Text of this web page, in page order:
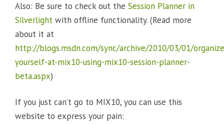
Also: Be sure to check out the Session Planner in
Silverlight with offline functionality. (Read more
about it at
http://blogs.msdn.com/sync/archive/2010/03/01/
yourself-at-mix10-using-mix10-session-planner-
beta.aspx)
If you just can’t go to MIX10, you can use this
website to express your pain: